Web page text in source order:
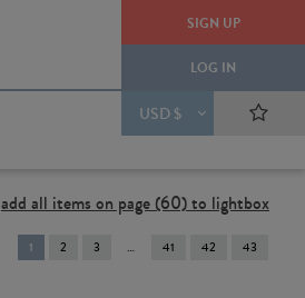
SIGN UP
LOG IN
USD $
add all items on page (60) to lightbox
You're
on
1 2 3 41 42 43